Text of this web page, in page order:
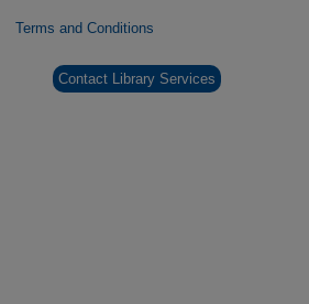
Terms and Conditions
Contact Library Services